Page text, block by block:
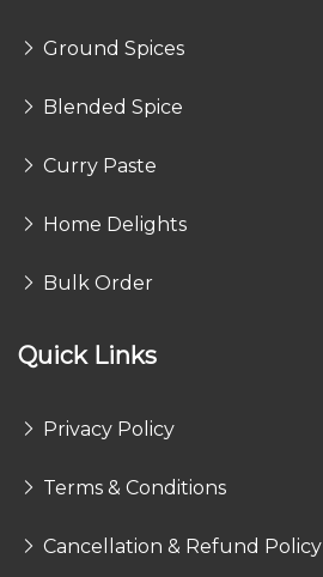
Ground Spices
Blended Spice
Curry Paste
Home Delights
Bulk Order
Quick Links
Privacy Policy
Terms & Conditions
Cancellation & Refund Policy